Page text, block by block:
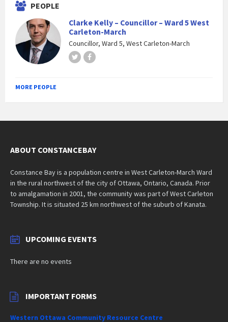
PEOPLE
Clarke Kelly – Councillor – Ward 5 West
Carleton-March
Councillor, Ward 5, West Carleton-March
TwitterFacebook
MORE PEOPLE
ABOUT CONSTANCEBAY
Constance Bay is a population centre in West Carleton-March Ward
in the rural northwest of the city of Ottawa, Ontario, Canada. Prior
to amalgamation in 2001, the community was part of West Carleton
Township. It is situated 25 km northwest of the suburb of Kanata.
UPCOMING EVENTS
There are no events
IMPORTANT FORMS
Western Ottawa Community Resource Centre